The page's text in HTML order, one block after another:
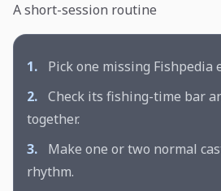
A short-session routine
1.
Pick one missing Fishpedia
2.
Check its fishing-time bar
together.
3.
Make one or two normal
rhythm.